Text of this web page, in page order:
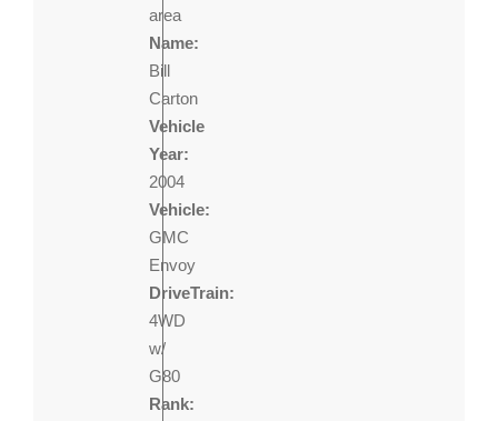
area
Name:
Bill
Carton
Vehicle
Year:
2004
Vehicle:
GMC
Envoy
DriveTrain:
4WD
w/
G80
Rank: